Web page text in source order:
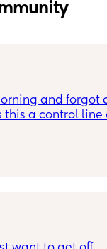
and forgot
this a control line